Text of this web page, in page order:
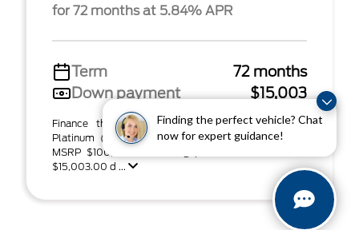
Finding the perfect vehicle? Chat
now for expert guidance!
for 72 months at 5.84% APR
Term
72 months
Down payment
$15,003
Finance this 2026 Ford Super Duty F-250 SRW
Platinum (Model W2B, VIN 1FT8W2BT0TED94160).
MSRP $100,020.00. Selling price $94,567.00, with
$15,003.00 d ...